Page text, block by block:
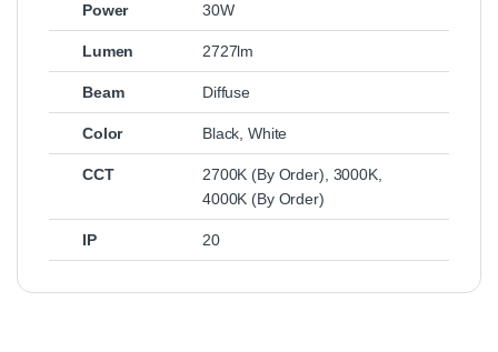
Power 30W
Lumen 2727lm
Beam Diffuse
Color Black,White
CCT 2700K (By Order), 3000K,
4000K (By Order)
IP 20